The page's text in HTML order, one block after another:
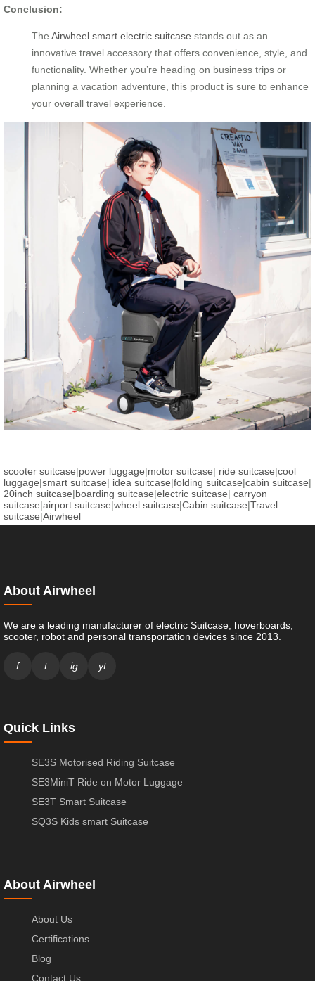
Conclusion:
The Airwheel smart electric suitcase stands out as an
innovative travel accessory that offers convenience, style, and
functionality. Whether you’re heading on business trips or
planning a vacation adventure, this product is sure to enhance
your overall travel experience.
scooter suitcase|power luggage|motor suitcase| ride suitcase|cool
luggage|smart suitcase| idea suitcase|folding suitcase|cabin suitcase|
20inch suitcase|boarding suitcase|electric suitcase| carryon
suitcase|airport suitcase|wheel suitcase|Cabin suitcase|Travel
suitcase|Airwheel
About Airwheel
We are a leading manufacturer of electric Suitcase, hoverboards,
scooter, robot and personal transportation devices since 2013.
f t ig yt
Quick Links
SE3S Motorised Riding Suitcase
SE3MiniT Ride on Motor Luggage
SE3T Smart Suitcase
SQ3S Kids smart Suitcase
About Airwheel
About Us
Certifications
Blog
Contact Us